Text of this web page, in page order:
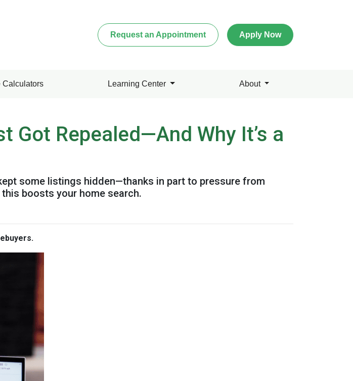
Request an Appointment Apply Now
Calculators Learning Center About
Got Repealed—And Why It’s a
some listings hidden—thanks in part to pressure from
boosts your home search.